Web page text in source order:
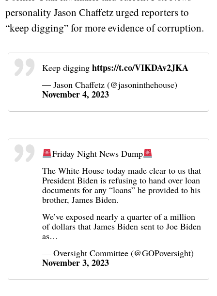
personality Jason Chaffetz urged reporters to
“keep digging” for more evidence of corruption.
Keep digginghttps://t.co/VIKDAv2JKA
— Jason Chaffetz (@jasoninthehouse)
November 4, 2023
Friday Night News Dump
The White House today made clear to us that
President Biden is refusing to hand over loan
documents for any “loans” he provided to his
brother, James Biden.
We’ve exposed nearly a quarter of a million
of dollars that James Biden sent to Joe Biden
as…
— Oversight Committee (@GOPoversight)
November 3, 2023